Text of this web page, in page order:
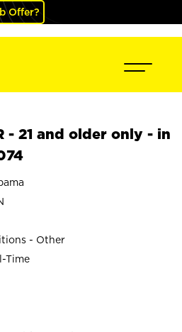
Offer?
- 21 and older only - in
- Other
Time